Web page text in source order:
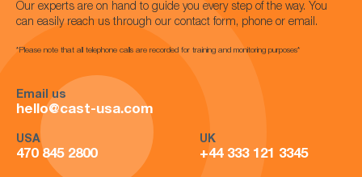
Our experts are on hand to guide you every step of the way. You
can easily reach us through our contact form, phone or email.
*Please note that all telephone calls are recorded for training and monitoring purposes*
Email us
hello@cast-usa.com
USA
470 845 2800
UK
+44 333 121 3345